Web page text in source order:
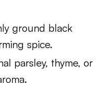
ground black
spice.
parsley, thyme, or